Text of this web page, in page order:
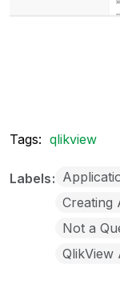
Tags: qlikview
Labels
Creating
Not a
QlikView